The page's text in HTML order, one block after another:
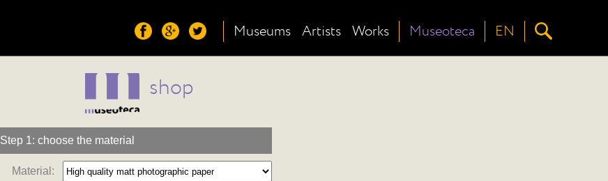
Museums Artists Works Museoteca EN
shop
Step 1: choose the material
Material: